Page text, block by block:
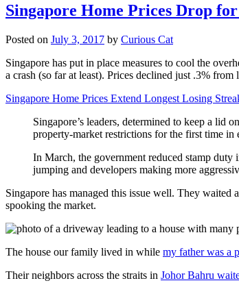
Singapore Home Prices Drop
Posted on July 3, 2017 by Curious Cat
Singapore has put in place measures to cool the
a crash (so far at least). Prices declined just .3%
Singapore Home Prices Extend Longest Losing
Singapore’s leaders, determined to keep a lid
property-market restrictions for the first time in
In March, the government reduced stamp duty
jumping and developers making more
Singapore has managed this issue well. They
spooking the market.
The house our family lived in while my father was a
Their neighbors across the straits in Johor Bahru